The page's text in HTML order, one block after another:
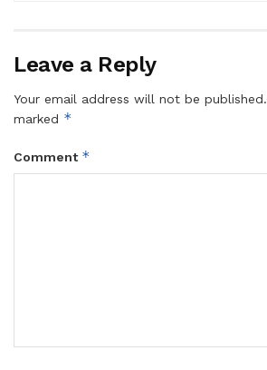
Leave a Reply
Your email address will not be published.
marked *
Comment *